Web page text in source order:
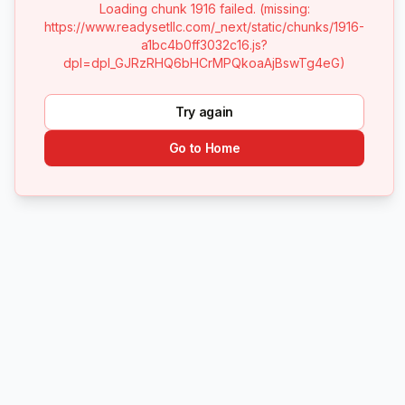
Loading chunk 1916 failed. (missing:
https://www.readysetllc.com/_next/static/chunks/1916-
a1bc4b0ff3032c16.js?
dpl=dpl_GJRzRHQ6bHCrMPQkoaAjBswTg4eG)
Try again
Go to Home